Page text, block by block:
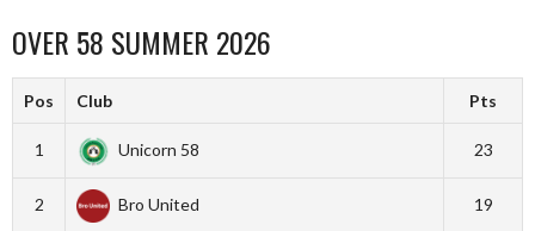
OVER 58 SUMMER 2026
Pos Club Pts
1 Unicorn 58 23
2 Bro United 19